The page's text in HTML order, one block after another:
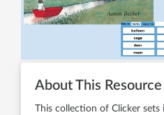
About This Resource
This collection of Clicker